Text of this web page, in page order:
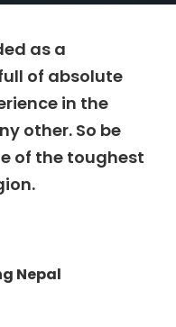
as a
of absolute
in the
other. So be
of the toughest
Nepal